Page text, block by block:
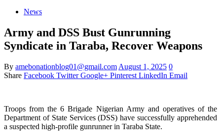
News
Army and DSS Bust Gunrunning
Syndicate in Taraba, Recover Weapons
By amebonationblog01@gmail.com August 1, 2025 0
Share Facebook Twitter Google+ Pinterest LinkedIn Email
Troops from the 6 Brigade Nigerian Army and operatives of the
Department of State Services (DSS) have successfully apprehended
a suspected high-profile gunrunner in Taraba State.